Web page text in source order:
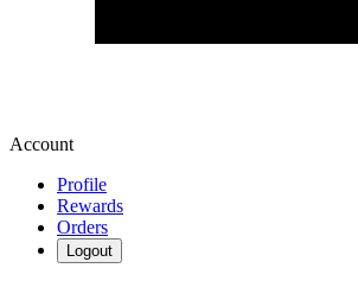
Account
Profile
Rewards
Orders
Logout